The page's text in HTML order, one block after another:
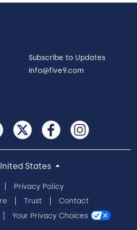
Subscribe to Updates
info@five9.com
Privacy Policy
Trust
Contact
Your Privacy Choices
States